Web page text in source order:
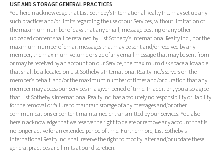
USE AND STORAGE GENERAL PRACTICES
You herein acknowledge that List Sotheby's International Realty Inc. may set up any
such practices and/or limits regarding the use of our Services, without limitation of
the maximum number of days that any email, message posting or any other
uploaded content shall be retained by List Sotheby's International Realty Inc., nor the
maximum number of email messages that may be sent and/or received by any
member, the maximum volume or size of any email message that may be sent from
or may be received by an account on our Service, the maximum disk space allowable
that shall be allocated on List Sotheby's International Realty Inc.'s servers on the
member's behalf, and/or the maximum number of times and/or duration that any
member may access our Services in a given period of time. In addition, you also agree
that List Sotheby's International Realty Inc. has absolutely no responsibility or liability
for the removal or failure to maintain storage of any messages and/or other
communications or content maintained or transmitted by our Services. You also
herein acknowledge that we reserve the right to delete or remove any account that is
no longer active for an extended period of time. Furthermore, List Sotheby's
International Realty Inc. shall reserve the right to modify, alter and/or update these
general practices and limits at our discretion.